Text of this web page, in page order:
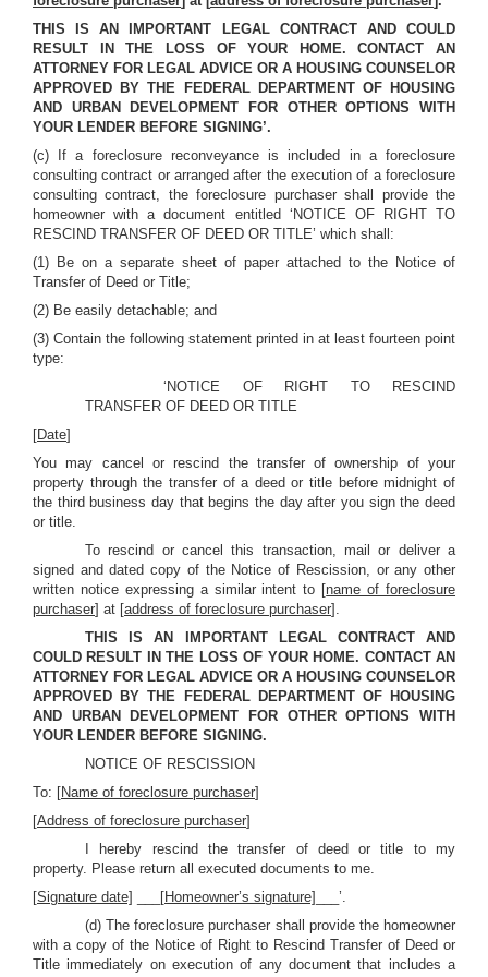
THIS IS AN IMPORTANT LEGAL CONTRACT AND COULD
RESULT IN THE LOSS OF YOUR HOME. CONTACT AN
ATTORNEY FOR LEGAL ADVICE OR A HOUSING COUNSELOR
APPROVED BY THE FEDERAL DEPARTMENT OF HOUSING
AND URBAN DEVELOPMENT FOR OTHER OPTIONS WITH
YOUR LENDER BEFORE SIGNING’.
(c)
If a foreclosure reconveyance is included in a foreclosure
consulting contract or arranged after the execution of a foreclosure
consulting contract, the foreclosure purchaser shall provide the
homeowner with a document entitled ‘NOTICE OF RIGHT TO
RESCIND TRANSFER OF DEED OR TITLE’ which shall:
(1) Be on a separate sheet of paper attached to the Notice of
Transfer of Deed or Title;
(2) Be easily detachable; and
(3) Contain the following statement printed in at least fourteen point
type:
‘NOTICE OF RIGHT TO RESCIND
TRANSFER OF DEED OR TITLE
[Date]
You may cancel or rescind the transfer of ownership of your
property through the transfer of a deed or title before midnight of
the third business day that begins the day after you sign the deed
or title.
To rescind or cancel this transaction, mail or deliver a
signed and dated copy of the Notice of Rescission, or any other
written notice expressing a similar intent to [name of foreclosure
purchaser] at [address of foreclosure purchaser].
THIS IS AN IMPORTANT LEGAL CONTRACT AND
COULD RESULT IN THE LOSS OF YOUR HOME. CONTACT AN
ATTORNEY FOR LEGAL ADVICE OR A HOUSING COUNSELOR
APPROVED BY THE FEDERAL DEPARTMENT OF HOUSING
AND URBAN DEVELOPMENT FOR OTHER OPTIONS WITH
YOUR LENDER BEFORE SIGNING.
NOTICE OF RESCISSION
To: [Name of foreclosure purchaser]
[Address of foreclosure purchaser]
I hereby rescind the transfer of deed or title to my
property. Please return all executed documents to me.
[Signature date] ___[Homeowner’s signature]
___’.
(d) The foreclosure purchaser shall provide the homeowner
with a copy of the Notice of Right to Rescind Transfer of Deed or
Title immediately on execution of any document that includes a